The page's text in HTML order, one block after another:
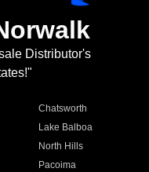
Distributor's
Chatsworth
Lake Balboa
North Hills
Pacoima